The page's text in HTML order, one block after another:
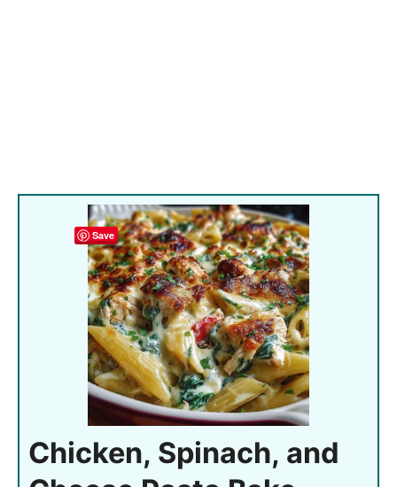
Save
Chicken, Spinach, and